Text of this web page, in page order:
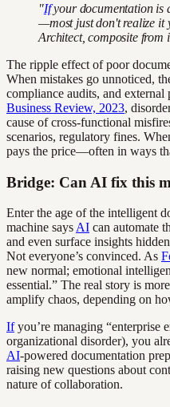
"Ifyour documentation is
—most just don't realize it
Architect, composite from
The ripple effect of poor
When mistakes go unnoticed,
compliance audits, and
Business Review, 2023,
cause of cross-functional
scenarios, regulatory fines.
pays the price—often in ways
Bridge: Can AI fix this
Enter the age of the intelligent
machine says AI can automate
and even surface insights
Not everyone’s convinced. As
new normal; emotional
essential.” The real story is
amplify chaos, depending on
Ifyou’re managing “enterprise
organizational disorder), you
AI-powered documentation
raising new questions about
nature of collaboration.